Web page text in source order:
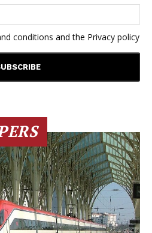
conditions and the Privacy policy